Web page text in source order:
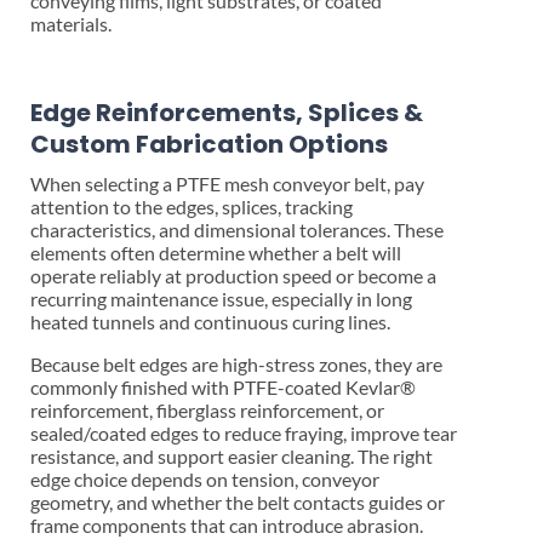
materials.
Edge Reinforcements, Splices &
Custom Fabrication Options
When selecting a PTFE mesh conveyor belt, pay
attention to the edges, splices, tracking
characteristics, and dimensional tolerances. These
elements often determine whether a belt will
operate reliably at production speed or become a
recurring maintenance issue, especially in long
heated tunnels and continuous curing lines.
Because belt edges are high-stress zones, they are
commonly finished with PTFE-coated Kevlar®
reinforcement, fiberglass reinforcement, or
sealed/coated edges to reduce fraying, improve tear
resistance, and support easier cleaning. The right
edge choice depends on tension, conveyor
geometry, and whether the belt contacts guides or
frame components that can introduce abrasion.